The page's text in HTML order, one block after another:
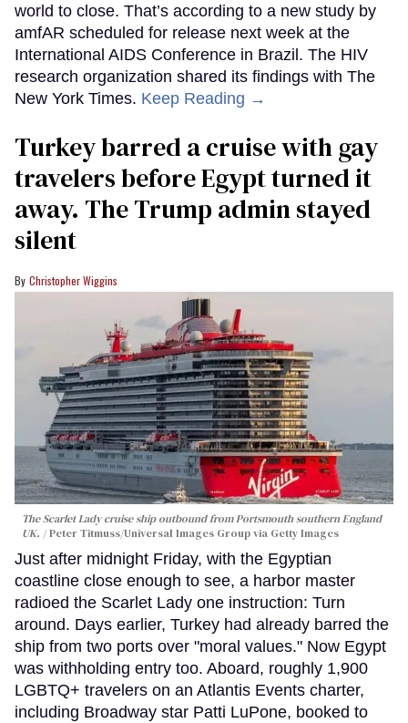
world to close. That’s according to a new study by
amfAR scheduled for release next week at the
International AIDS Conference in Brazil. The HIV
research organization shared its findings with The
New York Times. Keep Reading →
Turkey barred a cruise with gay
travelers before Egypt turned it
away. The Trump admin stayed
silent
Christopher Wiggins
The Scarlet Lady cruise ship outbound from Portsmouth southern England
UK.
Peter Titmuss/Universal Images Group via Getty Images
Just after midnight Friday, with the Egyptian
coastline close enough to see, a harbor master
radioed the Scarlet Lady one instruction: Turn
around. Days earlier, Turkey had already barred the
ship from two ports over "moral values." Now Egypt
was withholding entry too. Aboard, roughly 1,900
LGBTQ+ travelers on an Atlantis Events charter,
including Broadway star Patti LuPone, booked to